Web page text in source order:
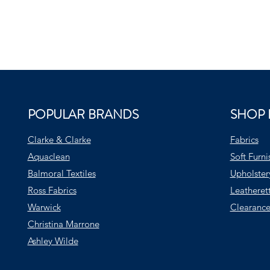
POPULAR BRANDS
Clarke & Clarke
Aquaclean
Balmoral Textiles
Ross Fabrics
Warwick
Christina Marrone
Ashley Wilde
SHOP
Fabrics
Soft